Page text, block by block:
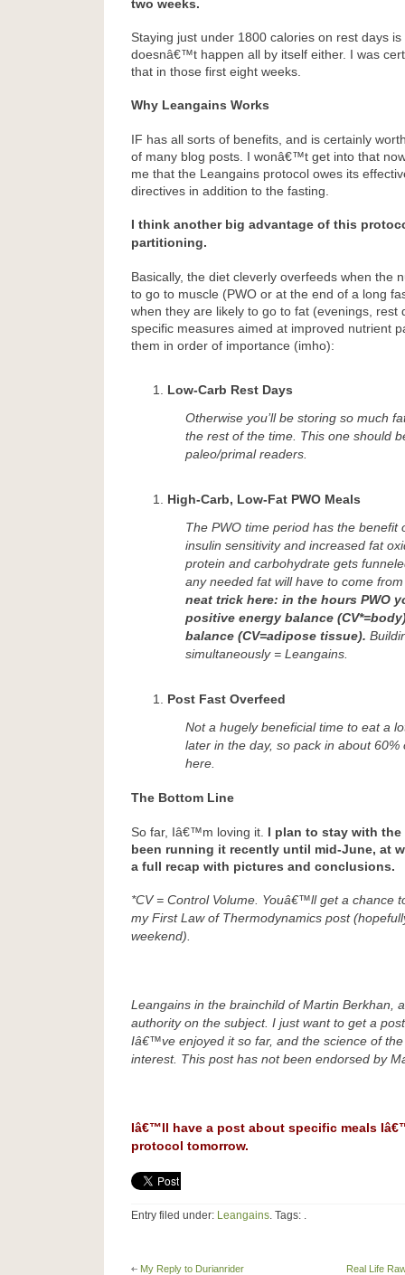
two weeks.
Staying just under 1800 calories on rest days
doesnâ€™t happen all by itself either. I was
that in those first eight weeks.
Why Leangains Works
IF has all sorts of benefits, and is certainly
of many blog posts. I wonâ€™t get into that
me that the Leangains protocol owes its
directives in addition to the fasting.
I think another big advantage of this
partitioning.
Basically, the diet cleverly overfeeds when the
to go to muscle (PWO or at the end of a long
when they are likely to go to fat (evenings, rest
specific measures aimed at improved nutrient
them in order of importance (imho):
Low-Carb Rest Days
Otherwise you’ll be storing so much
the rest of the time. This one should
paleo/primal readers.
High-Carb, Low-Fat PWO Meals
The PWO time period has the benefit
insulin sensitivity and increased fat
protein and carbohydrate gets
any needed fat will have to come
neat trick here: in the hours PWO
positive energy balance
balance (CV=adipose tissue).
simultaneously = Leangains.
Post Fast Overfeed
Not a hugely beneficial time to eat a
later in the day, so pack in about
here.
The Bottom Line
So far, Iâ€™m loving it.
I plan to stay with
been running it recently until mid-June, at
a full recap with pictures and conclusions.
*CV = Control Volume. Youâ€™ll get a chance
my First Law of Thermodynamics post
weekend).
Leangains in the brainchild of Martin Berkhan,
authority on the subject. I just want to get a
Iâ€™ve enjoyed it so far, and the science of
interest. This post has not been endorsed by
Iâ€™ll have a post about specific meals
protocol tomorrow.
Entry filed under: Leangains. Tags: .
My Reply to Durianrider Real Life